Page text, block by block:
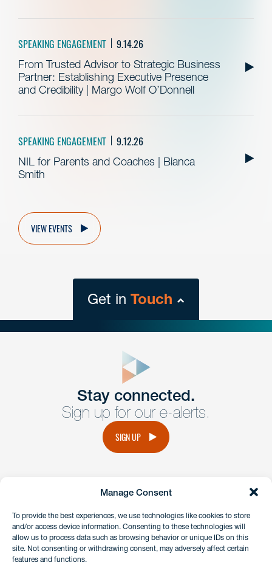
Manage Consent
To provide the best experiences, we use technologies like cookies to store
and/or access device information. Consenting to these technologies will
allow us to process data such as browsing behavior or unique IDs on this
site. Not consenting or withdrawing consent, may adversely affect certain
features and functions.
SPEAKING ENGAGEMENT 9.14.26
From Trusted Advisor to Strategic Business
Partner: Establishing Executive Presence
and Credibility | Margo Wolf O’Donnell
SPEAKING ENGAGEMENT 9.12.26
NIL for Parents and Coaches | Bianca
Smith
VIEW EVENTS
Get in Touch
Get Intouch
Have a question or request? Fill out our form and a
member of the team will get back to you promptly.
Stay connected.
Sign up for our e-alerts.
SIGN UP
instagramlinkedinfacebook
Client Payment Portal